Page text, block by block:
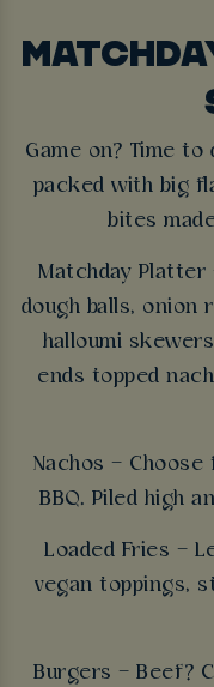
Game on? Time
packed with big
bites
Matchday
dough balls, onion
halloumi
ends topped
Nachos –
BBQ. Piled high
Loaded Fries –
vegan toppings,
Burgers – Beef?